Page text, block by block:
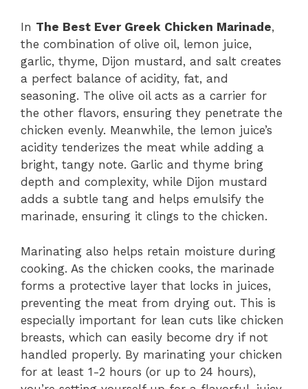
In The Best Ever Greek Chicken Marinade,
the combination of olive oil, lemon juice,
garlic, thyme, Dijon mustard, and salt creates
a perfect balance of acidity, fat, and
seasoning. The olive oil acts as a carrier for
the other flavors, ensuring they penetrate the
chicken evenly. Meanwhile, the lemon juice’s
acidity tenderizes the meat while adding a
bright, tangy note. Garlic and thyme bring
depth and complexity, while Dijon mustard
adds a subtle tang and helps emulsify the
marinade, ensuring it clings to the chicken.
Marinating also helps retain moisture during
cooking. As the chicken cooks, the marinade
forms a protective layer that locks in juices,
preventing the meat from drying out. This is
especially important for lean cuts like chicken
breasts, which can easily become dry if not
handled properly. By marinating your chicken
for at least 1-2 hours (or up to 24 hours),